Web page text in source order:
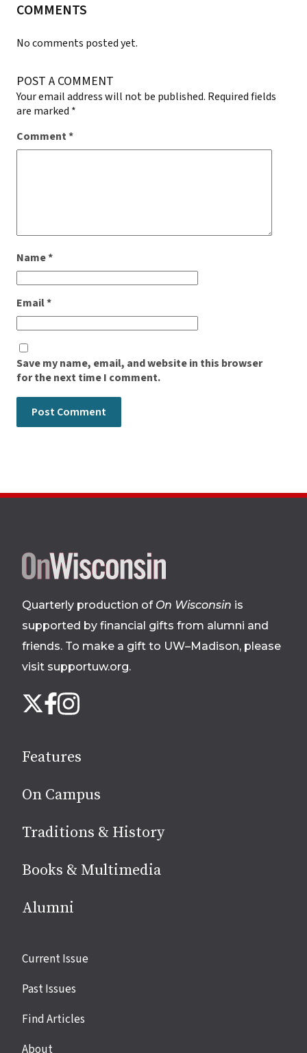
COMMENTS
No comments posted yet.
POST A COMMENT
Your email address will not be published. Required fields
are marked *
Comment*
Name*
Email*
Save my name, email, and website in this browser
for the next time I comment.
Site
footer
Quarterly production of On Wisconsin is
supported by financial gifts from alumni and
friends. To make a gift to UW–Madison, please
visit supportuw.org.
us
media
X Facebook
Instagram
Features
On Campus
Traditions & History
Books & Multimedia
Alumni
Site
Current Issue
Past Issues
Find Articles
About